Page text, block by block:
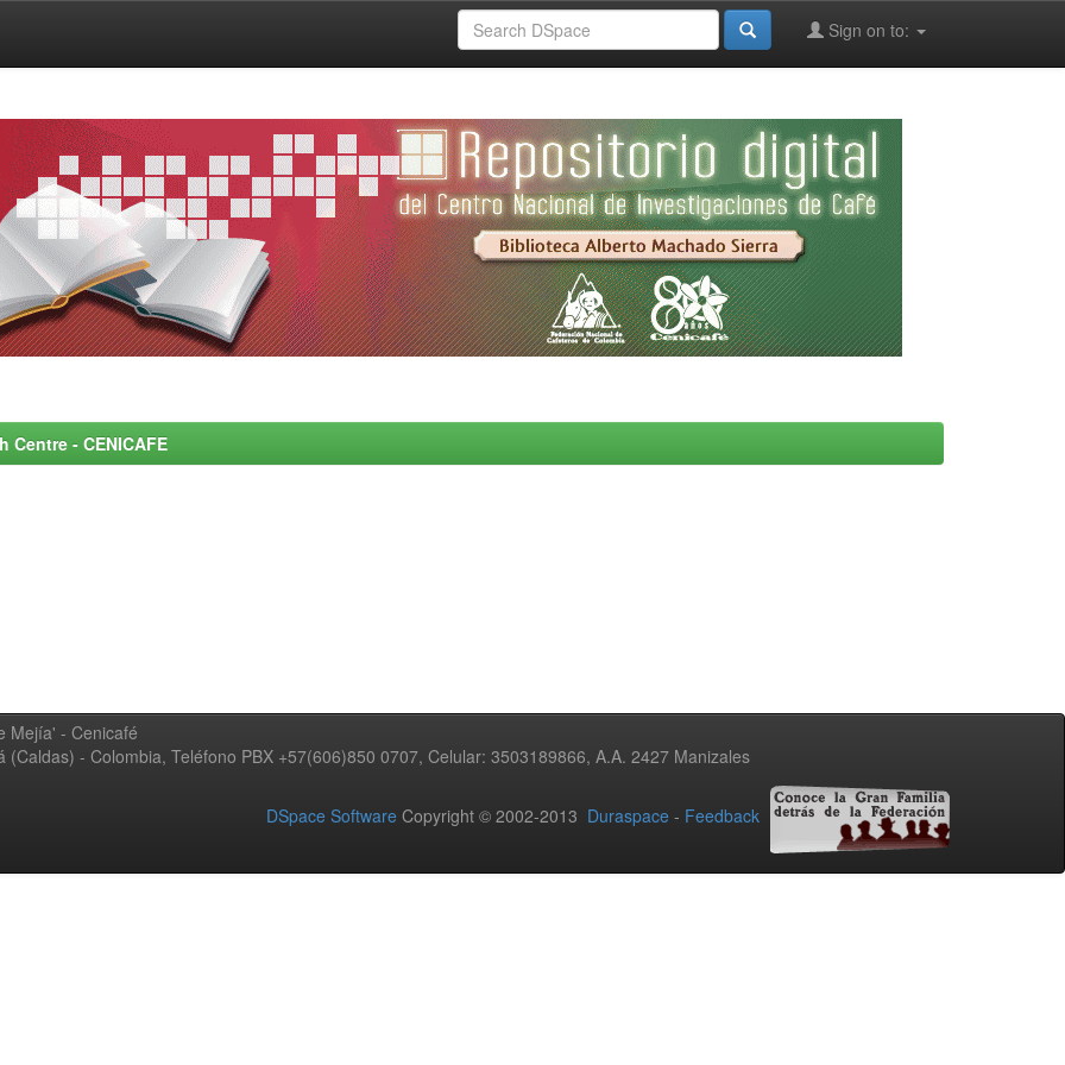
Sign on to:
- CENICAFE
Mejía' - Cenicafé
- Colombia, Teléfono PBX +57(606)850 0707, Celular: 3503189866, A.A. 2427 Manizales
DSpace Software Copyright © 2002-2013 Duraspace - Feedback